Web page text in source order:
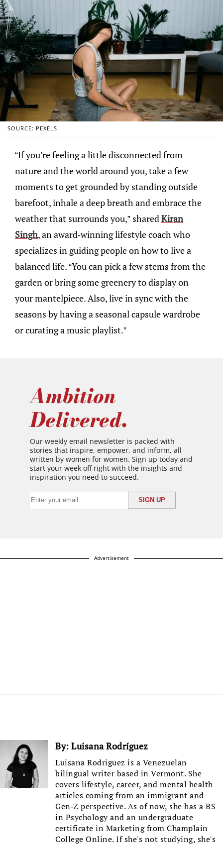
SOURCE: PEXELS
“If you’re feeling a little disconnected from
nature and the world around you, take a few
moments to get grounded by standing outside
barefoot, inhale a deep breath and embrace the
weather that surrounds you,” shared Kiran
Singh, an award-winning lifestyle coach who
specializes in guiding people on how to live a
balanced life. “You can pick a few stems from the
garden or bring some greenery to display on
your mantelpiece. Also, live in sync with the
seasons by having a seasonal capsule wardrobe
or curating a music playlist.”
Ambition
Delivered.
Our weekly email newsletter is packed with
stories that inspire, empower, and inform, all
written by women for women. Sign up today and
start your week off right with the insights and
inspiration you need to succeed.
Advertisement
By: Luisana Rodríguez
Luisana Rodriguez is a Venezuelan
bilingual writer based in Vermont. She
covers lifestyle, career, and mental health
articles coming from an immigrant and
Gen-Z perspective. As of now, she has a BS
in Psychology and an undergraduate
certificate in Marketing from Champlain
College Online. If she's not studying, she's